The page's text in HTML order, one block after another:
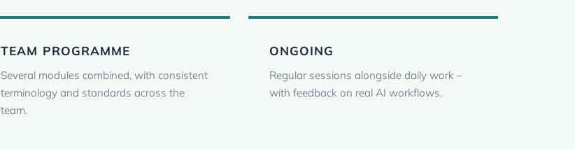
TEAM PROGRAMME
Several modules combined, with consistent
terminology and standards across the
team.
ONGOING
Regular sessions alongside daily work –
with feedback on real AI workflows.